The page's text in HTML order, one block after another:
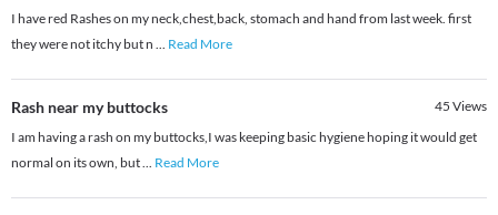
I have red Rashes on my neck,chest,back, stomach and hand from last week. first
they were not itchy but n ... Read More
Rash near my buttocks 45 Views
I am having a rash on my buttocks,I was keeping basic hygiene hoping it would get
normal on its own, but... Read More